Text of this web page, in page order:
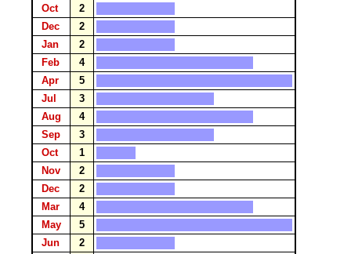
Oct
2
Dec
2
Jan
2
Feb
4
Apr
5
Jul
3
Aug
4
Sep
3
Oct
1
Nov
2
Dec
2
Mar
4
May
5
Jun
2